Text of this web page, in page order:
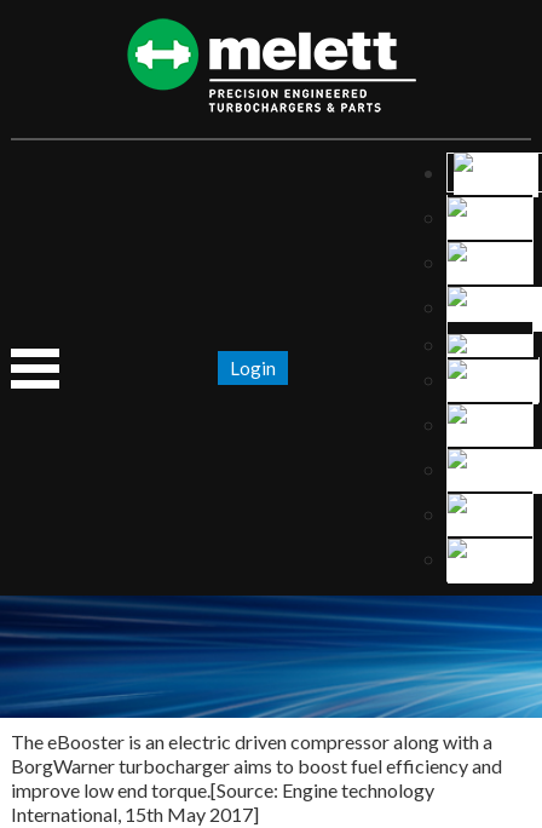
Login
The eBooster is an electric driven compressor along with a
BorgWarner turbocharger aims to boost fuel efficiency and
improve low end torque.[Source: Engine technology
International, 15th May 2017]